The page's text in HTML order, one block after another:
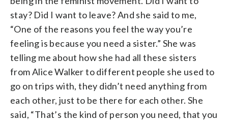
stay? Did I want to leave? And she said to me,
“One of the reasons you feel the way you’re
feeling is because you need a sister.” She was
telling me about how she had all these sisters
from Alice Walker to different people she used to
go on trips with, they didn’t need anything from
each other, just to be there for each other. She
said, “That’s the kind of person you need, that you